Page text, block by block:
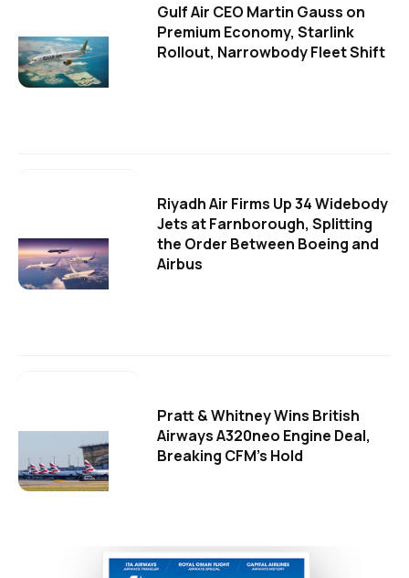
Gulf Air CEO Martin Gauss on
Premium Economy, Starlink
Rollout, Narrowbody Fleet Shift
Riyadh Air Firms Up 34 Widebody
Jets at Farnborough, Splitting
the Order Between Boeing and
Airbus
Pratt & Whitney Wins British
Airways A320neo Engine Deal,
Breaking CFM's Hold